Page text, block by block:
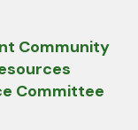
Community
Committee